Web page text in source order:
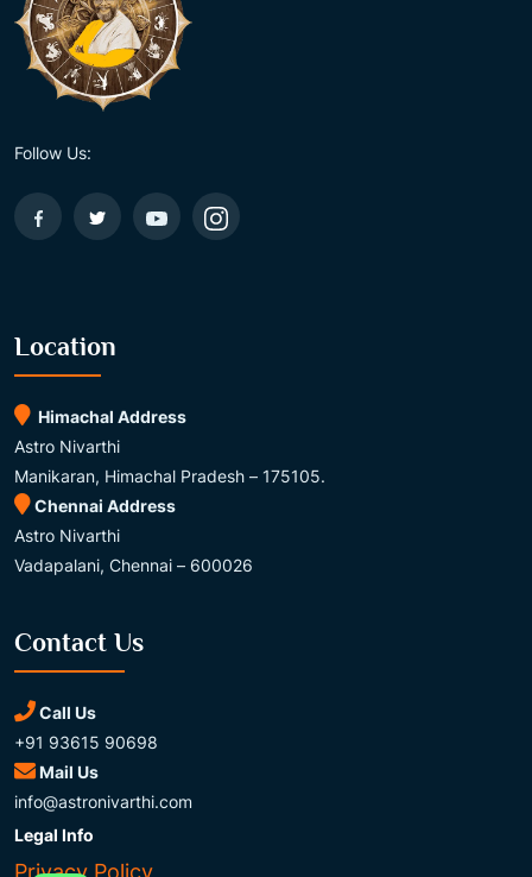
Follow Us:
Location
Himachal Address
Astro Nivarthi
Manikaran, Himachal Pradesh – 175105.
Chennai Address
Astro Nivarthi
Vadapalani, Chennai – 600026
Contact Us
Call Us
+91 93615 90698
Mail Us
info@astronivarthi.com
Legal Info
Privacy Policy